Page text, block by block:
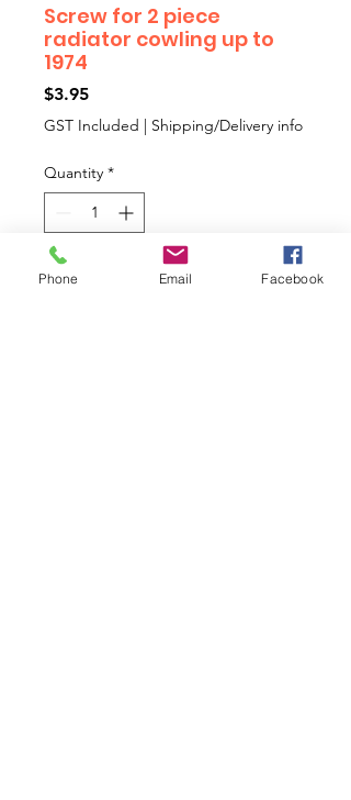
Screw for 2 piece
radiator cowling up to
1974
$3.95Price
GST Included | Shipping/Delivery info
Quantity *
Add to Cart
Phone Email Facebook